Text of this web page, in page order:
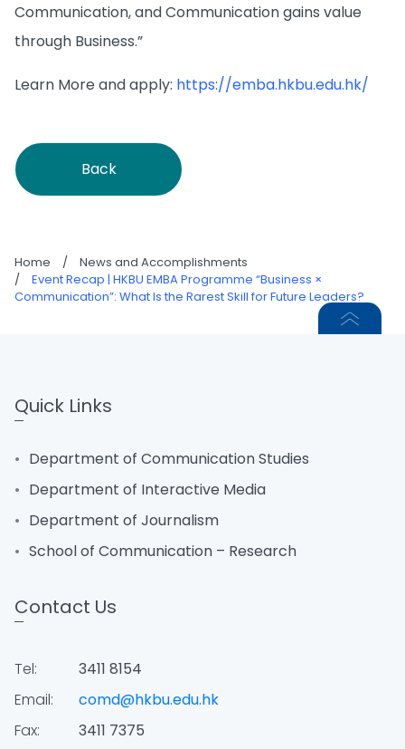
Communication, and Communication gains value
through Business.”
Learn More and apply: https://emba.hkbu.edu.hk/
Back
Home /
News and Accomplishments
/
Event Recap | HKBU EMBA Programme “Business ×
Communication”: What Is the Rarest Skill for Future Leaders?
Quick Links
Department of Communication Studies
Department of Interactive Media
Department of Journalism
School of Communication – Research
Contact Us
Tel:
3411 8154
Email:
comd@hkbu.edu.hk
Fax:
3411 7375